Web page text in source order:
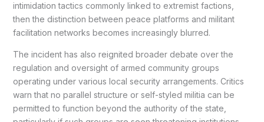
intimidation tactics commonly linked to extremist factions,
then the distinction between peace platforms and militant
facilitation networks becomes increasingly blurred.
The incident has also reignited broader debate over the
regulation and oversight of armed community groups
operating under various local security arrangements. Critics
warn that no parallel structure or self-styled militia can be
permitted to function beyond the authority of the state,